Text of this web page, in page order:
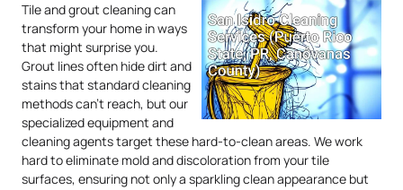
Tile and grout cleaning can
transform your home in ways
that might surprise you.
Grout lines often hide dirt and
stains that standard cleaning
methods can’t reach, but our
specialized equipment and
cleaning agents target these hard-to-clean areas. We work
hard to eliminate mold and discoloration from your tile
surfaces, ensuring not only a sparkling clean appearance but